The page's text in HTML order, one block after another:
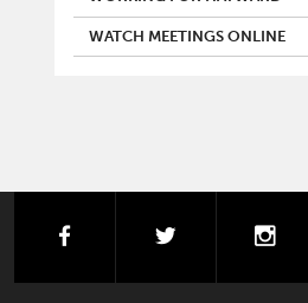
WATCH MEETINGS ONLINE
facebook